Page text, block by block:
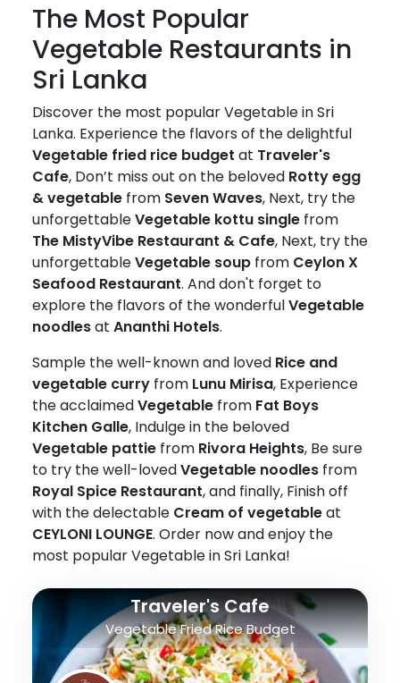
The Most Popular
Vegetable Restaurants in
Sri Lanka
Discover the most popular Vegetable in Sri
Lanka. Experience the flavors of the delightful
Vegetable fried rice budget at Traveler's
Cafe, Don’t miss out on the beloved Rotty egg
& vegetable from Seven Waves, Next, try the
unforgettableVegetable kottu single from
The MistyVibe Restaurant & Cafe, Next, try the
unforgettableVegetable soup from Ceylon X
Seafood Restaurant. And don't forget to
explore the flavors of the wonderfulVegetable
noodlesat Ananthi Hotels.
Sample the well-known and loved Rice and
vegetable curry from Lunu Mirisa, Experience
the acclaimedVegetable from Fat Boys
Kitchen Galle, Indulge in the beloved
Vegetable pattie from Rivora Heights, Be sure
to try the well-lovedVegetable noodles from
Royal Spice Restaurant, and finally, Finish off
with the delectable Cream of vegetableat
CEYLONI LOUNGE. Order now and enjoy the
most popular Vegetable in Sri Lanka!
Traveler's Cafe
Vegetable Fried Rice Budget